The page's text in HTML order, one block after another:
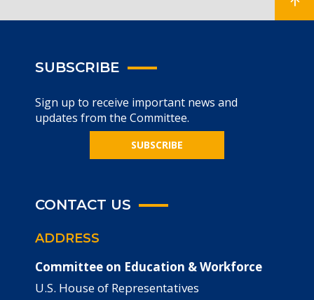
SUBSCRIBE
Sign up to receive important news and
updates from the Committee.
SUBSCRIBE
CONTACT US
ADDRESS
Committee on Education & Workforce
U.S. House of Representatives